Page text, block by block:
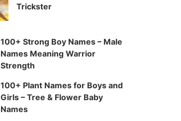
Trickster
100+ Strong Boy Names – Male
Names Meaning Warrior
Strength
100+ Plant Names for Boys and
Girls – Tree & Flower Baby
Names